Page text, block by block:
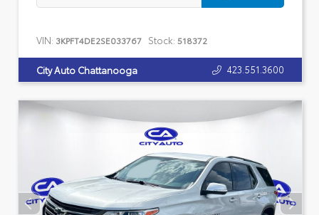
VIN: 3KPFT4DE2SE033767 Stock: 518372
City Auto Chattanooga 423.551.3600